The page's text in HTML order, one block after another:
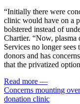
“Initially there were
clinic would have on a
bolstered instead of
Chartier. “Now, plasma
Services no longer
donors and has
that the privatized
Read more —
Concerns mounting
donation clinic